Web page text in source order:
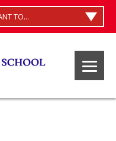
TO...